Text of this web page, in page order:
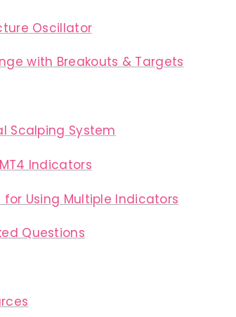
Oscillator
with Breakouts & Targets
Scalping System
Indicators
for Using Multiple Indicators
Questions